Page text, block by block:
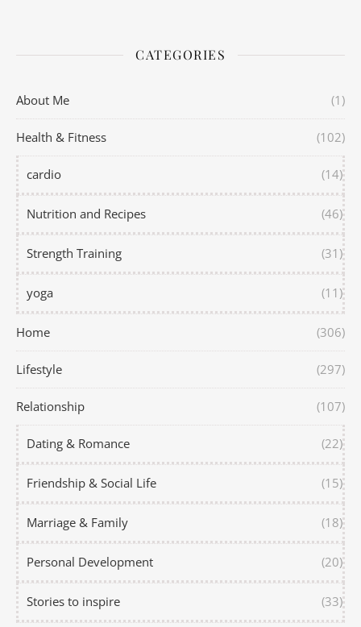
CATEGORIES
About Me (1)
Health & Fitness (102)
cardio (14)
Nutrition and Recipes (46)
Strength Training (31)
yoga (11)
Home (306)
Lifestyle (297)
Relationship (107)
Dating & Romance (22)
Friendship & Social Life (15)
Marriage & Family (18)
Personal Development (20)
Stories to inspire (33)